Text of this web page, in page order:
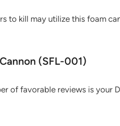
to kill may utilize this foam
(SFL-001)
of favorable reviews is your